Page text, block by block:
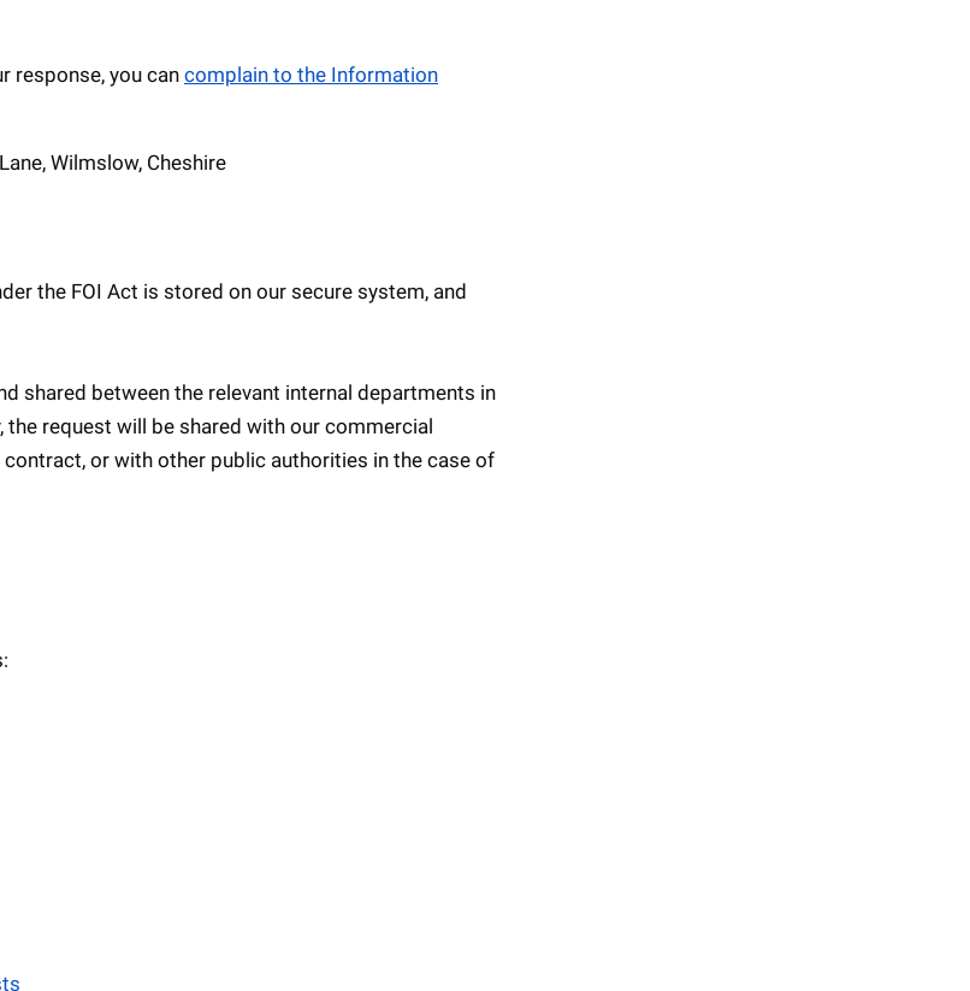
response, you cancomplain to the Information
Wilmslow, Cheshire
the FOI Act is stored on our secure system, and
shared between the relevant internal departments in
request will be shared with our commercial
or with other public authorities in the case of